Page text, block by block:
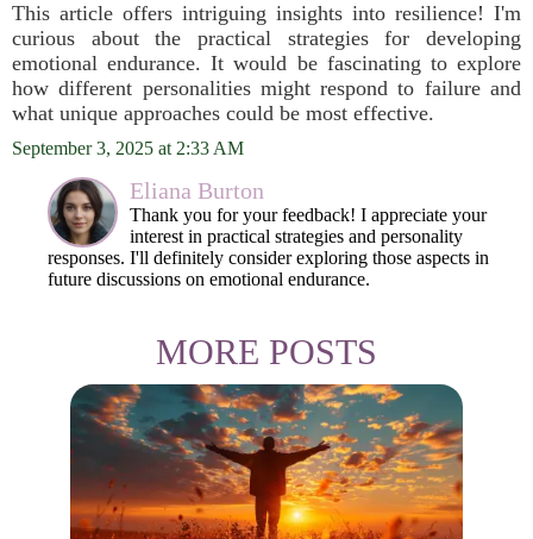
This article offers intriguing insights into resilience! I'm
curious about the practical strategies for developing
emotional endurance. It would be fascinating to explore
how different personalities might respond to failure and
what unique approaches could be most effective.
September 3, 2025 at 2:33 AM
Eliana Burton
Thank you for your feedback! I appreciate your
interest in practical strategies and personality
responses. I'll definitely consider exploring those aspects in
future discussions on emotional endurance.
MORE POSTS